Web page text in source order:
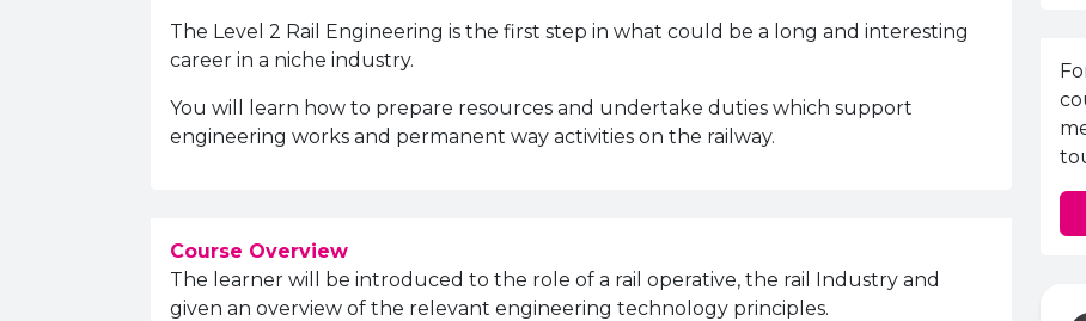
The Level 2 Rail Engineering is the first step in what could be a long and interesting
career in a niche industry.
You will learn how to prepare resources and undertake duties which support
engineering works and permanent way activities on the railway.
Course Overview
The learner will be introduced to the role of a rail operative, the rail Industry and
given an overview of the relevant engineering technology principles.